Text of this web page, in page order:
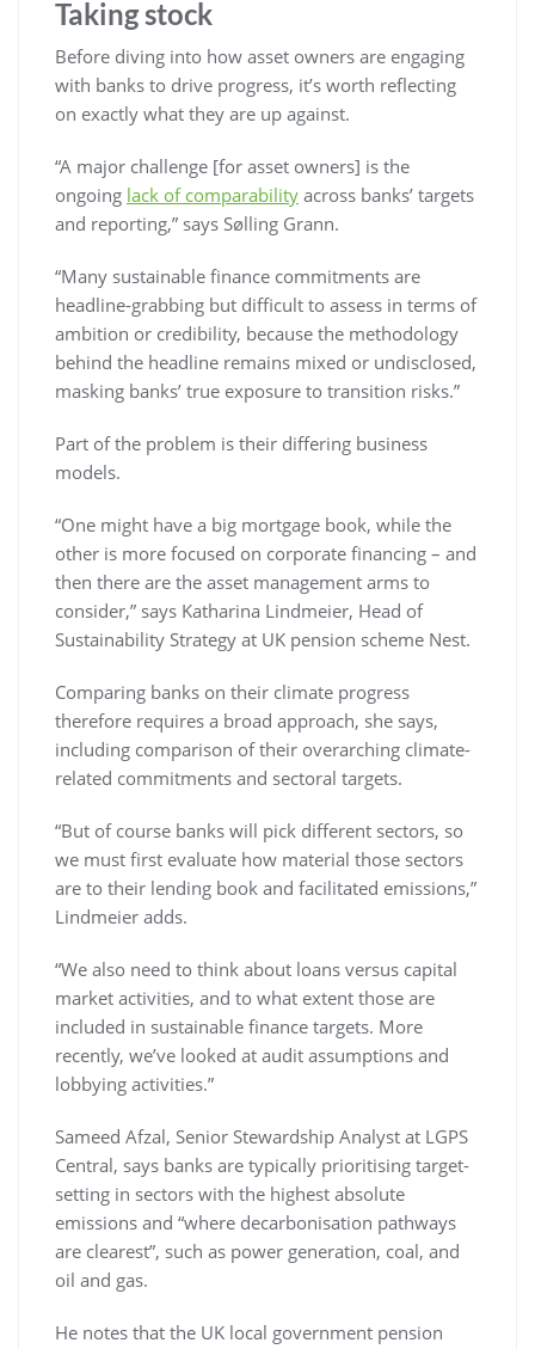
Taking stock
Before diving into how asset owners are engaging
with banks to drive progress, it’s worth reflecting
on exactly what they are up against.
“A major challenge [for asset owners] is the
ongoing lack of comparability across banks’ targets
and reporting,” says Sølling Grann.
“Many sustainable finance commitments are
headline-grabbing but difficult to assess in terms of
ambition or credibility, because the methodology
behind the headline remains mixed or undisclosed,
masking banks’ true exposure to transition risks.”
Part of the problem is their differing business
models.
“One might have a big mortgage book, while the
other is more focused on corporate financing – and
then there are the asset management arms to
consider,” says Katharina Lindmeier, Head of
Sustainability Strategy at UK pension scheme Nest.
Comparing banks on their climate progress
therefore requires a broad approach, she says,
including comparison of their overarching climate-
related commitments and sectoral targets.
“But of course banks will pick different sectors, so
we must first evaluate how material those sectors
are to their lending book and facilitated emissions,”
Lindmeier adds.
“We also need to think about loans versus capital
market activities, and to what extent those are
included in sustainable finance targets. More
recently, we’ve looked at audit assumptions and
lobbying activities.”
Sameed Afzal, Senior Stewardship Analyst at LGPS
Central, says banks are typically prioritising target-
setting in sectors with the highest absolute
emissions and “where decarbonisation pathways
are clearest”, such as power generation, coal, and
oil and gas.
He notes that the UK local government pension